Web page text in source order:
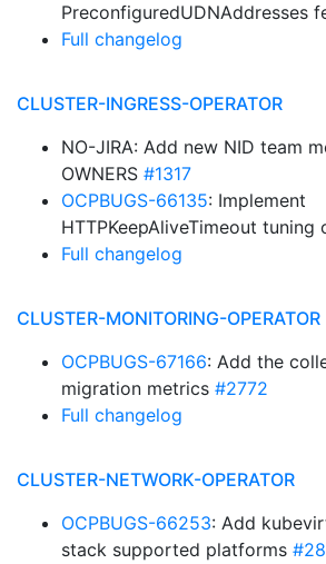
PreconfiguredUDNAddresses
Full changelog
CLUSTER-INGRESS-OPERATOR
NO-JIRA: Add new NID team
OWNERS #1317
OCPBUGS-66135: Implement
HTTPKeepAliveTimeout tuning
Full changelog
CLUSTER-MONITORING-OPERATOR
OCPBUGS-67166: Add the
migration metrics #2772
Full changelog
CLUSTER-NETWORK-OPERATOR
OCPBUGS-66253: Add
stack supported platforms